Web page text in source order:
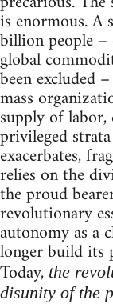
is enormous. A
billion people –
global
been excluded
mass
supply of
privileged
exacerbates,
relies on the
the proud
revolutionary
autonomy as a
longer build its
Today, the
disunity of the